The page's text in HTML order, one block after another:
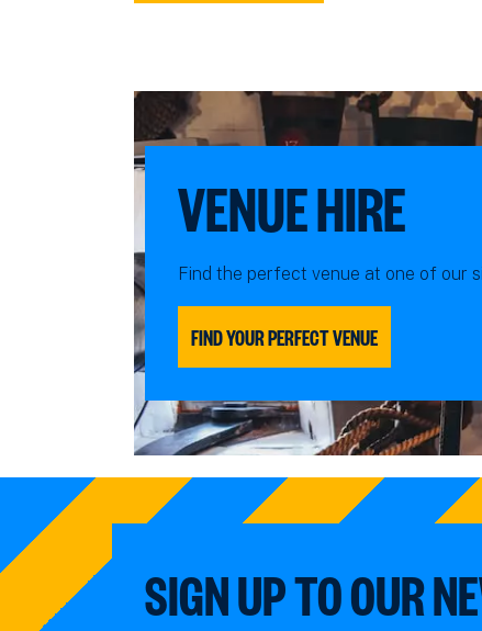
VENUE HIRE
Find the perfect venue at one of our
FIND YOUR PERFECT VENUE
SIGN UP TO OUR